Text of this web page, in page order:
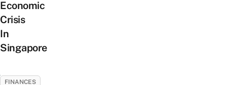
Economic
Crisis
In
Singapore
FINANCES